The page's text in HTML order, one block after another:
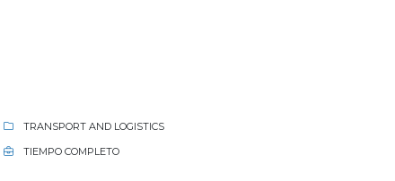
TRANSPORT AND LOGISTICS
TIEMPO COMPLETO